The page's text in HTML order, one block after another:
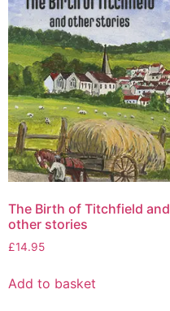
The Birth of Titchfield and
other stories
£14.95
Add to basket